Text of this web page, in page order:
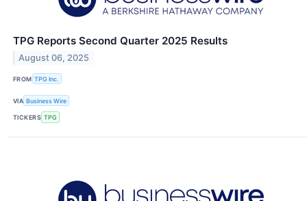
TPG Reports Second Quarter 2025 Results
August 06, 2025
FROM TPG Inc.
VIA Business Wire
TICKERS TPG